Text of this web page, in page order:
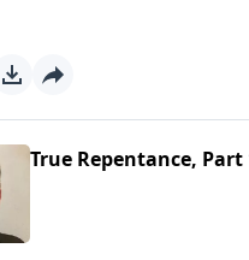
True Repentance, Part